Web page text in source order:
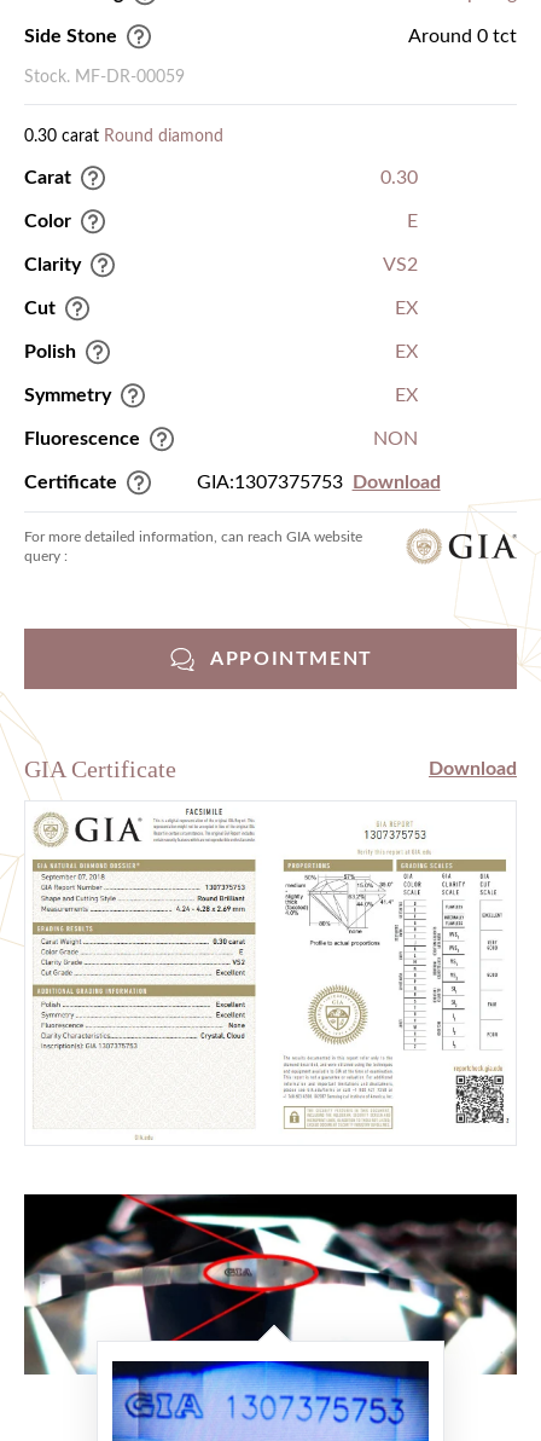
Side Stone Around 0 tct
Stock. MF-DR-00059
0.30 carat Round diamond
Carat 0.30
Color E
Clarity VS2
Cut EX
Polish EX
Symmetry EX
Fluorescence NON
Certificate GIA:1307375753 Download
For more detailed information, can reach GIA website
query :
APPOINTMENT
GIA Certificate Download